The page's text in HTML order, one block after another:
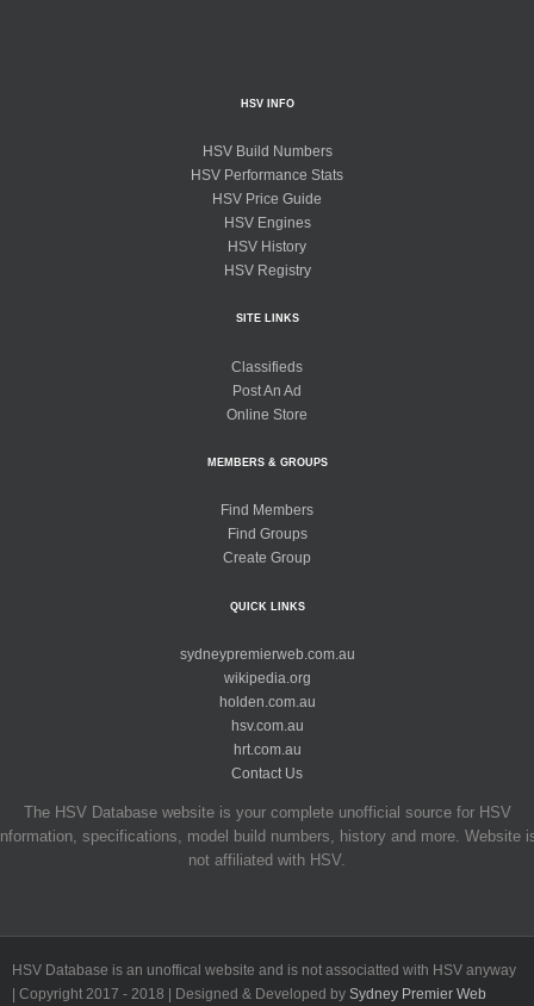
HSV INFO
HSV Build Numbers
HSV Performance Stats
HSV Price Guide
HSV Engines
HSV History
HSV Registry
SITE LINKS
Classifieds
Post An Ad
Online Store
MEMBERS & GROUPS
Find Members
Find Groups
Create Group
QUICK LINKS
sydneypremierweb.com.au
wikipedia.org
holden.com.au
hsv.com.au
hrt.com.au
Contact Us
The HSV Database website is your complete unofficial source for HSV
specifications, model build numbers, history and more. Website
not affiliated with HSV.
HSV Database is an unoffical website and is not associatted with HSV anyway
| Copyright 2017 - 2018 | Designed & Developed by Sydney Premier Web